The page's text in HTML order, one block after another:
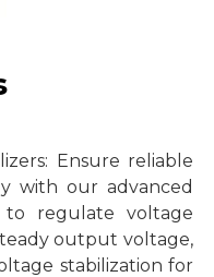
Ensure reliable
with our advanced
to regulate voltage
output voltage,
stabilization for